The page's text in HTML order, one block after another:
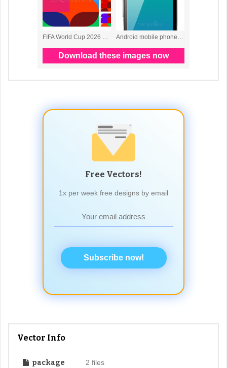
Free Vectors!
1x per week free designs by email
Subscribe now!
Vector Info
package 2 files